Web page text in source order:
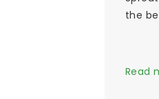
the
Read